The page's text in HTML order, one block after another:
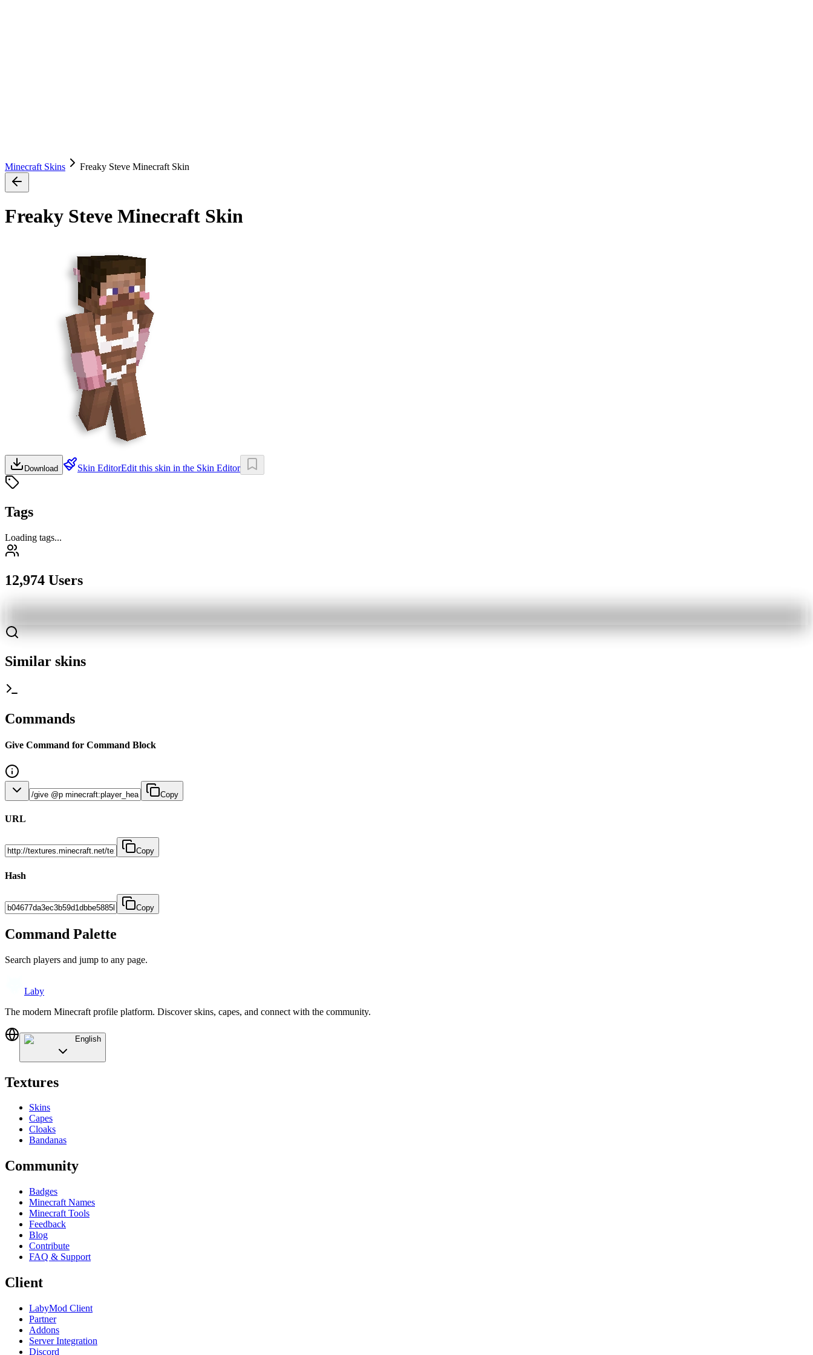
Minecraft Skins Freaky Steve Minecraft Skin
Freaky Steve Minecraft Skin
Download Skin EditorEdit this skin in the Skin Editor
Tags
Loading tags...
12,974 Users
Similar skins
Commands
Give Command for Command Block
Copy
URL
Copy
Hash
Copy
Command Palette
Search players and jump to any page.
Laby
The modern Minecraft profile platform. Discover skins, capes, and connect with the community.
English
Textures
Skins
Capes
Cloaks
Bandanas
Community
Badges
Minecraft Names
Minecraft Tools
Feedback
Blog
Contribute
FAQ & Support
Client
LabyMod Client
Partner
Addons
Server Integration
Discord